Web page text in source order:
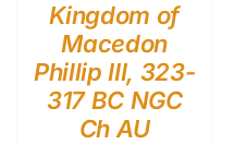
Kingdom of
Macedon
Phillip III, 323-
317 BC NGC
Ch AU